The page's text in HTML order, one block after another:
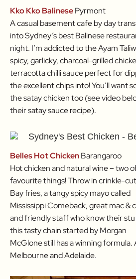
Kko Kko BalinesePyrmont
A casual basement cafe by day
into Sydney’s best Balinese
night. I’m addicted to the Ayam
spicy, garlicky, charcoal-grilled
terracotta chilli sauce perfect for
the excellent chips into! You’ll want
the satay chicken too (see video
their satay sauce recipe).
Belles Hot ChickenBarangaroo
Hot chicken and natural wine – two
favourite things! Throw in crinkle-
Bay fries, a tangy spicy mayo called
Mississippi Comeback, great mac &
and friendly staff who know their
this tasty chain started by Morgan
McGlone still has a winning formula.
Melbourne and Adelaide.